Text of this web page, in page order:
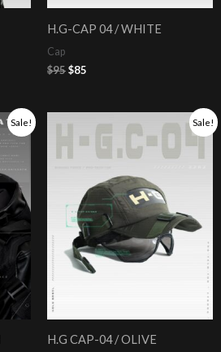
H.G-CAP 04 / WHITE
Cap
$95$85
Sale! Sale!
H.G CAP-04 / OLIVE
was:
$95.
price
is:
$85.